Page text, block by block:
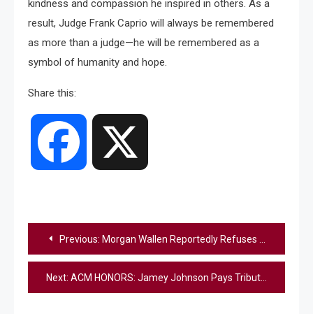
kindness and compassion he inspired in others. As a
result, Judge Frank Caprio will always be remembered
as more than a judge—he will be remembered as a
symbol of humanity and hope.
Share this:
Facebook
Post
navigation
Previous: Morgan Wallen Reportedly Refuses to Submit I’m the Problem for Grammy Consideration
Next: ACM HONORS: Jamey Johnson Pays Tribute To Randy Travis With Powerful “Three Wooden Crosses” Performance